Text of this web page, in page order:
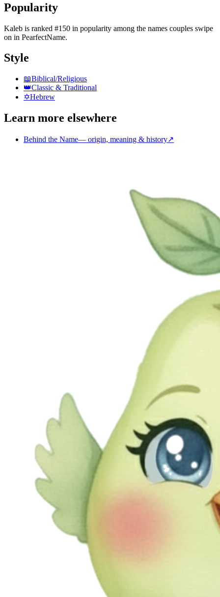
Popularity
Kaleb is ranked #150 in popularity among the names couples swipe
on in PearfectName.
Style
📖Biblical/Religious
👑Classic & Traditional
✡️Hebrew
Learn more elsewhere
Behind the Name— origin, meaning & history↗